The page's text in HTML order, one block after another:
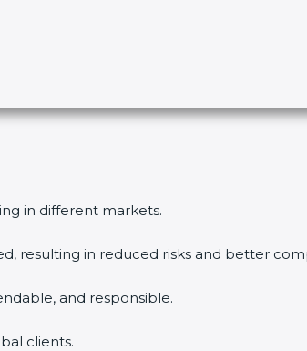
in different markets.
resulting in reduced risks and better
and responsible.
clients.